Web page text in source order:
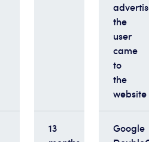
the
user
came
to
the
website
13
Google